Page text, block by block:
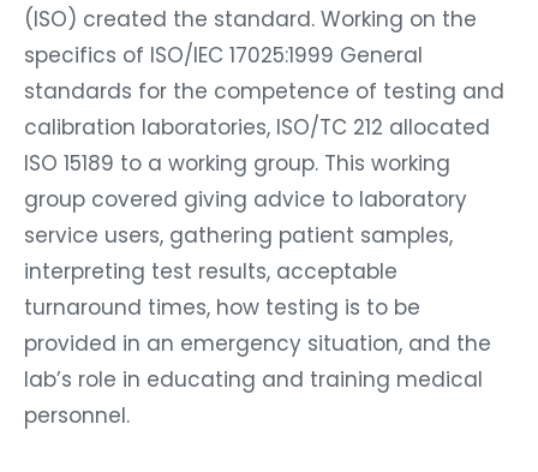
(ISO) created the standard. Working on the
specifics of ISO/IEC 17025:1999 General
standards for the competence of testing and
calibration laboratories, ISO/TC 212 allocated
ISO 15189 to a working group. This working
group covered giving advice to laboratory
service users, gathering patient samples,
interpreting test results, acceptable
turnaround times, how testing is to be
provided in an emergency situation, and the
lab’s role in educating and training medical
personnel.